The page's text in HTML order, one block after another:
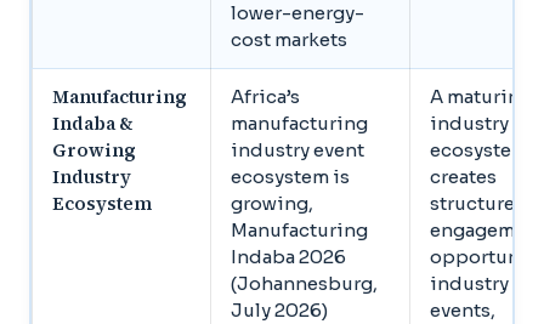
lower-energy-
cost markets
Manufacturing
Indaba &
Growing
Industry
Ecosystem
Africa’s
manufacturing
industry event
ecosystem is
growing,
Manufacturing
Indaba 2026
(Johannesburg,
July 2026)
A maturing
industry
ecosystem
creates
structured
engagement
industry
events,